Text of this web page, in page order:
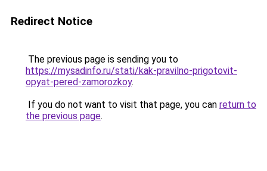
Redirect Notice
The previous page is sending you to
https://mysadinfo.ru/stati/kak-pravilno-prigotovit-
opyat-pered-zamorozkoy.
If you do not want to visit that page, you can return to
the previous page.